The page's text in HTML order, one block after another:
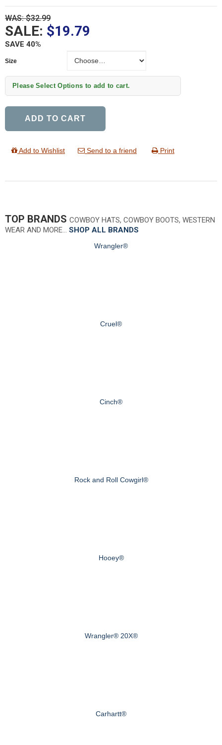
WAS: $32.99
SALE: $19.79
SAVE 40%
Size
Please Select Options to add to cart.
ADD TO CART
Add to Wishlist Send to a friend Print
TOP BRANDS COWBOY HATS, COWBOY BOOTS, WESTERN
WEAR AND MORE… SHOP ALL BRANDS
Wrangler®
Cruel®
Cinch®
Rock and Roll Cowgirl®
Hooey®
Wrangler® 20X®
Carhartt®